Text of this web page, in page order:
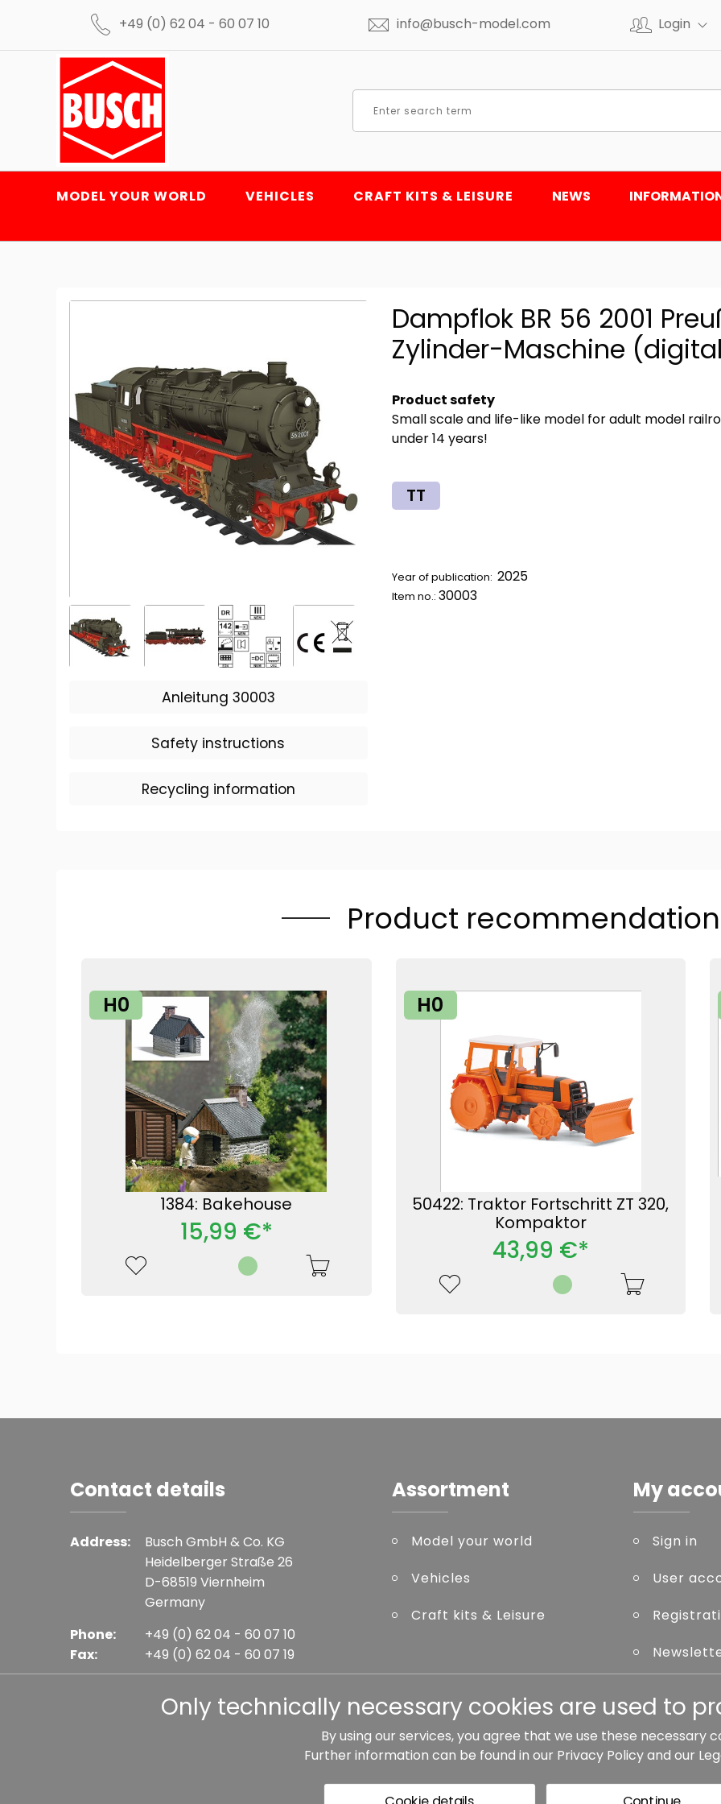
+49 (0) 62 04 - 60 07 10 info@busch-model.com Login
MODEL YOUR WORLD VEHICLES CRAFT KITS & LEISURE NEWS
Anleitung 30003
Safety instructions
Recycling information
Dampflok BR 56 2001
Zylinder-Maschine
Product safety
Small scale and life-like model for adult model
under 14 years!
TT
Year of publication: 2025
Item no.: 30003
Product
H0
1384: Bakehouse
15,99 €*
H0
50422: Traktor Fortschritt ZT 320,
Kompaktor
43,99 €*
Contact details
Address:
Busch GmbH & Co. KG
Heidelberger Straße 26
D-68519 Viernheim
Germany
Phone:
Fax:
+49 (0) 62 04 - 60 07 10
+49 (0) 62 04 - 60 07 19
Assortment
Model your world
Vehicles
Craft kits & Leisure
My
Sign in
User
Only technically necessary cookies are used to
By using our services, you agree that we use these necessary
Further information can be found in our Privacy Policyand our